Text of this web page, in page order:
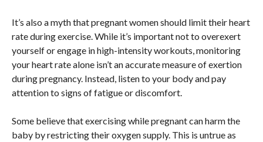
It’s also a myth that pregnant women should limit their heart
rate during exercise. While it’s important not to overexert
yourself or engage in high-intensity workouts, monitoring
your heart rate alone isn’t an accurate measure of exertion
during pregnancy. Instead, listen to your body and pay
attention to signs of fatigue or discomfort.
Some believe that exercising while pregnant can harm the
baby by restricting their oxygen supply. This is untrue as